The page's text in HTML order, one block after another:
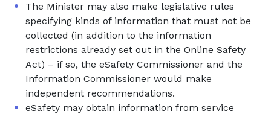
The Minister may also make legislative rules
specifying kinds of information that must not be
collected (in addition to the information
restrictions already set out in the Online Safety
Act) – if so, the eSafety Commissioner and the
Information Commissioner would make
independent recommendations.
eSafety may obtain information from service